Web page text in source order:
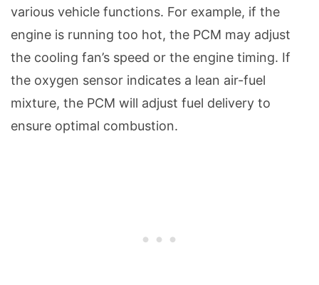
various vehicle functions. For example, if the
engine is running too hot, the PCM may adjust
the cooling fan’s speed or the engine timing. If
the oxygen sensor indicates a lean air-fuel
mixture, the PCM will adjust fuel delivery to
ensure optimal combustion.